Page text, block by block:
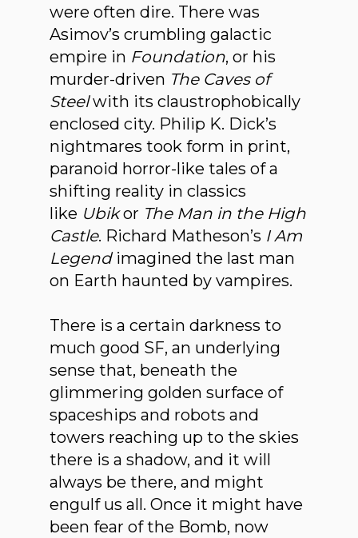
were often dire. There was
Asimov’s crumbling galactic
empire in Foundation, or his
murder-driven The Caves of
Steelwith its claustrophobically
enclosed city. Philip K. Dick’s
nightmares took form in print,
paranoid horror-like tales of a
shifting reality in classics
like Ubikor The Man in the High
Castle. Richard Matheson’s I Am
Legendimagined the last man
on Earth haunted by vampires.
There is a certain darkness to
much good SF, an underlying
sense that, beneath the
glimmering golden surface of
spaceships and robots and
towers reaching up to the skies
there is a shadow, and it will
always be there, and might
engulf us all. Once it might have
been fear of the Bomb, now